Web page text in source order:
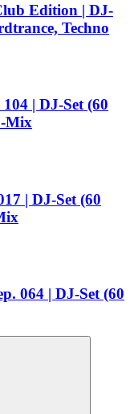
Edition | DJ-
Techno
| DJ-Set (60
Mix
| DJ-Set (60
064 | DJ-Set (60